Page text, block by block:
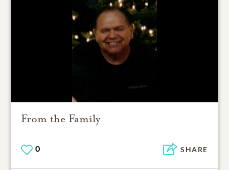
From the Family
0 SHARE